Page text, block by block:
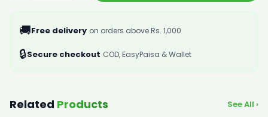
🚚Free delivery on orders above Rs. 1,000
🔒Secure checkout COD, EasyPaisa & Wallet
Related Products See All ›